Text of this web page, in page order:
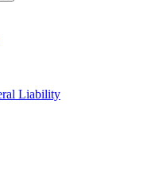
Liability